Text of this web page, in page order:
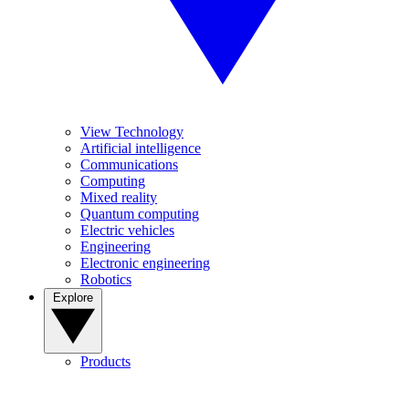
View Technology
Artificial intelligence
Communications
Computing
Mixed reality
Quantum computing
Electric vehicles
Engineering
Electronic engineering
Robotics
Products